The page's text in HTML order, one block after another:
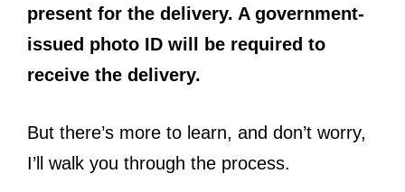
present for the delivery. A government-
issued photo ID will be required to
receive the delivery.
But there’s more to learn, and don’t worry,
I’ll walk you through the process.